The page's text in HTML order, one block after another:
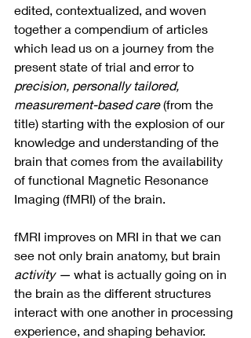
edited, contextualized, and woven
together a compendium of articles
which lead us on a journey from the
present state of trial and error to
precision, personally tailored,
measurement-based care (from the
title) starting with the explosion of our
knowledge and understanding of the
brain that comes from the availability
of functional Magnetic Resonance
Imaging (fMRI) of the brain.
fMRI improves on MRI in that we can
see not only brain anatomy, but brain
activity — what is actually going on in
the brain as the different structures
interact with one another in processing
experience, and shaping behavior.